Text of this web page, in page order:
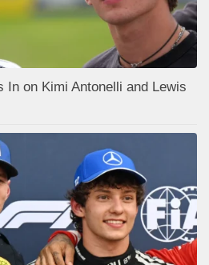
In on Kimi Antonelli and Lewis